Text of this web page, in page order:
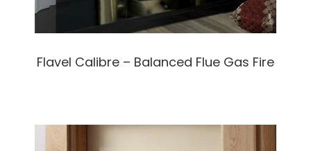
Flavel Calibre – Balanced Flue Gas Fire